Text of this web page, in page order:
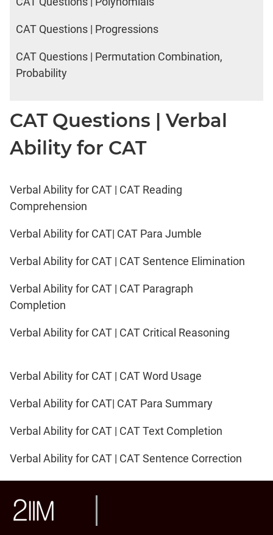
CAT Questions | Progressions
CAT Questions | Permutation Combination,
Probability
CAT Questions | Verbal
Ability for CAT
Verbal Ability for CAT | CAT Reading
Comprehension
Verbal Ability for CAT| CAT Para Jumble
Verbal Ability for CAT | CAT Sentence Elimination
Verbal Ability for CAT | CAT Paragraph
Completion
Verbal Ability for CAT | CAT Critical Reasoning
Verbal Ability for CAT | CAT Word Usage
Verbal Ability for CAT| CAT Para Summary
Verbal Ability for CAT | CAT Text Completion
Verbal Ability for CAT | CAT Sentence Correction